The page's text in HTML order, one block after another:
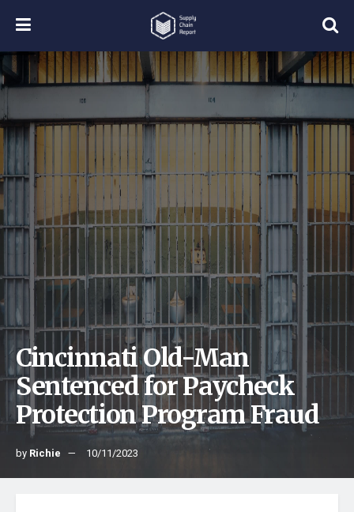
Cincinnati Old-Man
Sentenced for Paycheck
Protection Program Fraud
by Richie 10/11/2023